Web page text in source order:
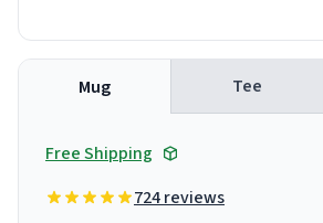
Mug Tee
Free Shipping
724 reviews